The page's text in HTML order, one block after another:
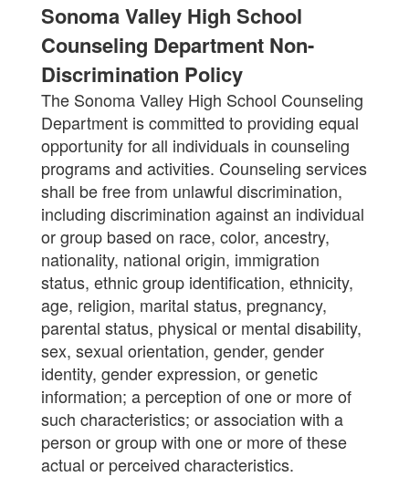
Sonoma Valley High School
Counseling Department Non-
Discrimination Policy
The Sonoma Valley High School Counseling
Department is committed to providing equal
opportunity for all individuals in counseling
programs and activities. Counseling services
shall be free from unlawful discrimination,
including discrimination against an individual
or group based on race, color, ancestry,
nationality, national origin, immigration
status, ethnic group identification, ethnicity,
age, religion, marital status, pregnancy,
parental status, physical or mental disability,
sex, sexual orientation, gender, gender
identity, gender expression, or genetic
information; a perception of one or more of
such characteristics; or association with a
person or group with one or more of these
actual or perceived characteristics.